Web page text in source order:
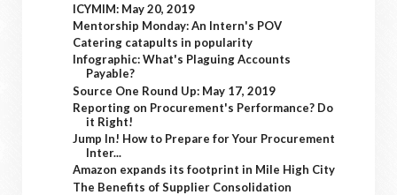
ICYMIM: May 20, 2019
Mentorship Monday: An Intern's POV
Catering catapults in popularity
Infographic: What's Plaguing Accounts
Payable?
Source One Round Up: May 17, 2019
Reporting on Procurement's Performance? Do
it Right!
Jump In! How to Prepare for Your Procurement
Inter...
Amazon expands its footprint in Mile High City
The Benefits of Supplier Consolidation